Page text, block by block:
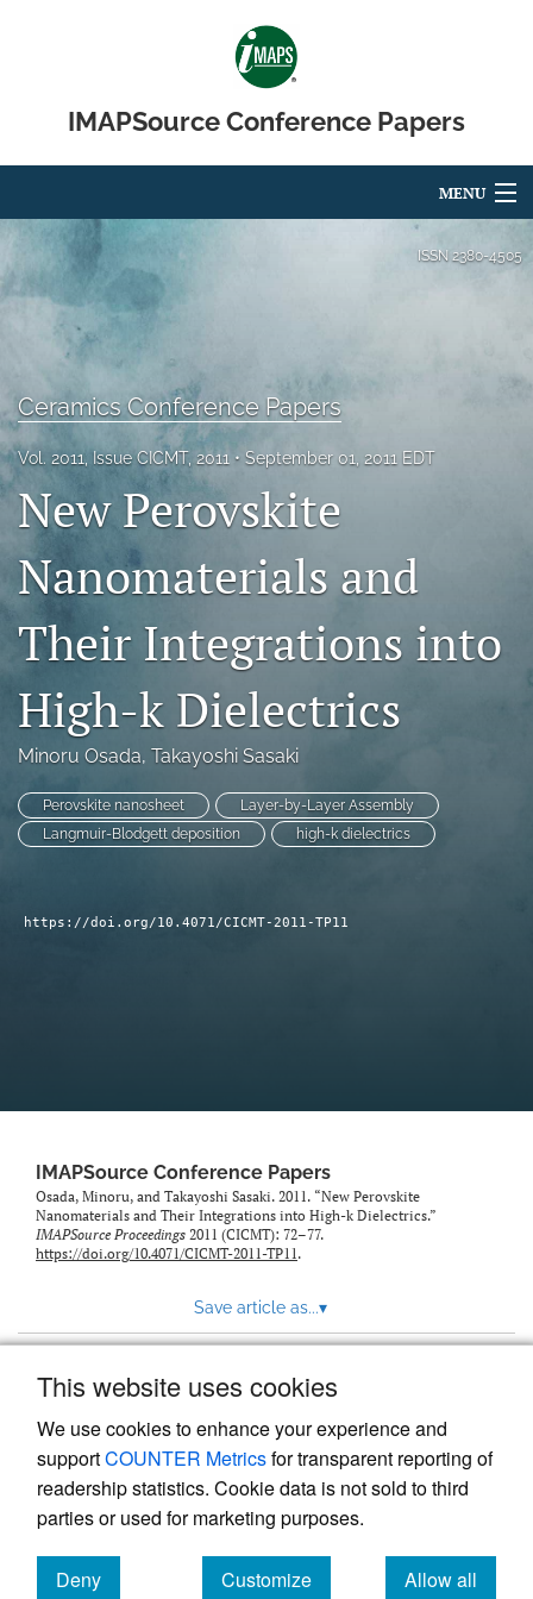
This website uses cookies
We use cookies to enhance your experience and
supportCOUNTER Metricsfor transparent reporting of
readership statistics. Cookie data is not sold to third
parties or used for marketing purposes.
Deny
Customize
Allow all
IMAPSource Conference Papers
MENU
For Authors
Editorial Board
About
Issues
Journal Micro & Elect Pkg
search
(opens
in
new
tab)
RSS
(opens
a
modal
link
to
ISSN 2380-4505
Ceramics Conference Papers
Vol. 2011, Issue CICMT, 2011 September 01, 2011 EDT
New Perovskite
Nanomaterials and
Their Integrations into
High-k Dielectrics
Minoru Osada, Takayoshi Sasaki
Perovskite nanosheet
Layer-by-Layer Assembly
Langmuir-Blodgett deposition
high-k dielectrics
https://doi.org/10.4071/CICMT-2011-TP11
IMAPSource Conference Papers
Osada, Minoru, and Takayoshi Sasaki. 2011. “New Perovskite
Nanomaterials and Their Integrations into High-k Dielectrics.”
IMAPSource Proceedings 2011 (CICMT): 72–77.
https://doi.org/10.4071/CICMT-2011-TP11.
Save article as...▾
Powered by
, the modern academic journal